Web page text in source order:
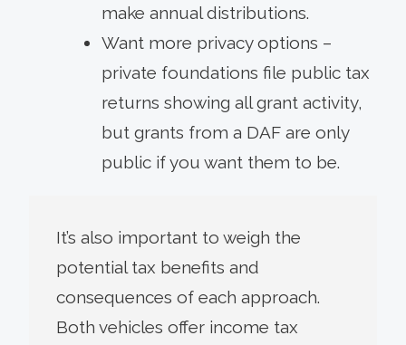
make annual distributions.
Want more privacy options –
private foundations file public tax
returns showing all grant activity,
but grants from a DAF are only
public if you want them to be.
It’s also important to weigh the
potential tax benefits and
consequences of each approach.
Both vehicles offer income tax